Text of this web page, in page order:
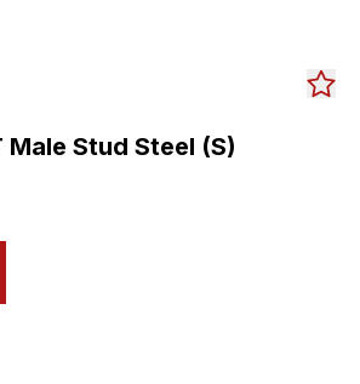
Male Stud Steel (S)